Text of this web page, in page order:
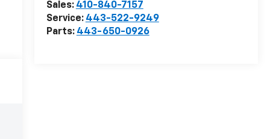
Sales: 410-840-7157
Service: 443-522-9249
Parts: 443-650-0926